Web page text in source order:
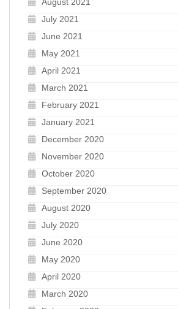
July 2021
June 2021
May 2021
April 2021
March 2021
February 2021
January 2021
December 2020
November 2020
October 2020
September 2020
August 2020
July 2020
June 2020
May 2020
April 2020
March 2020